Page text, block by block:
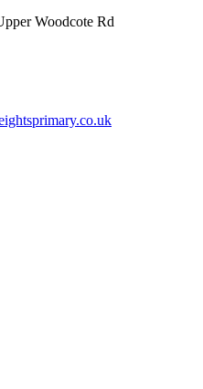
Woodcote Rd